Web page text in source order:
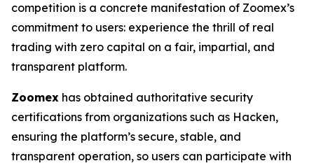
competition is a concrete manifestation of Zoomex’s
commitment to users: experience the thrill of real
trading with zero capital on a fair, impartial, and
transparent platform.
Zoomex has obtained authoritative security
certifications from organizations such as Hacken,
ensuring the platform’s secure, stable, and
transparent operation, so users can participate with